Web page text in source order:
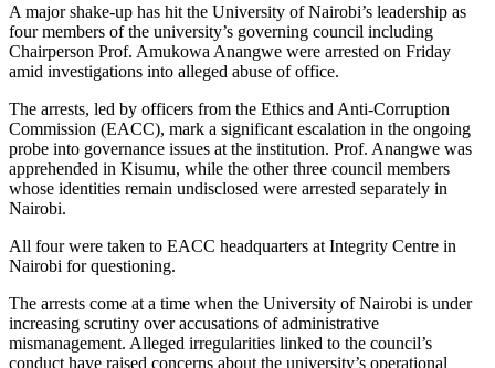
A major shake-up has hit the University of Nairobi’s leadership as
four members of the university’s governing council including
Chairperson Prof. Amukowa Anangwe were arrested on Friday
amid investigations into alleged abuse of office.
The arrests, led by officers from the Ethics and Anti-Corruption
Commission (EACC), mark a significant escalation in the ongoing
probe into governance issues at the institution. Prof. Anangwe was
apprehended in Kisumu, while the other three council members
whose identities remain undisclosed were arrested separately in
Nairobi.
All four were taken to EACC headquarters at Integrity Centre in
Nairobi for questioning.
The arrests come at a time when the University of Nairobi is under
increasing scrutiny over accusations of administrative
mismanagement. Alleged irregularities linked to the council’s
conduct have raised concerns about the university’s operational